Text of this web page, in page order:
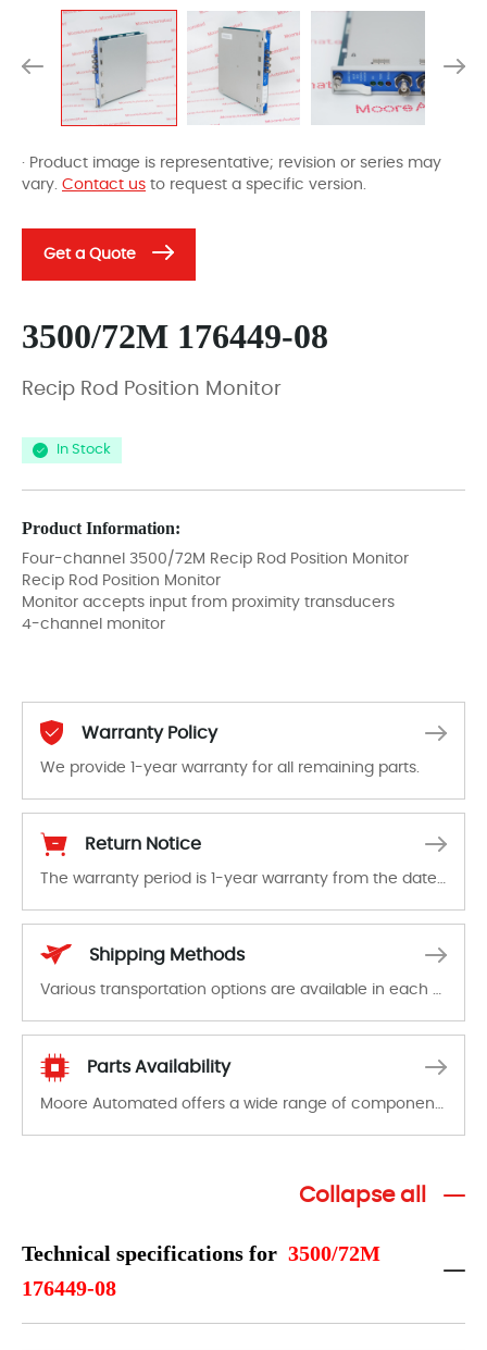
· Product image is representative; revision or series may
vary. Contact us to request a specific version.
Get a Quote
3500/72M 176449-08
Recip Rod Position Monitor
In Stock
Product Information:
Four-channel 3500/72M Recip Rod Position Monitor
Recip Rod Position Monitor
Monitor accepts input from proximity transducers
4-channel monitor
Warranty Policy
We provide 1-year warranty for all remaining parts.
Return Notice
Shipping Methods
Parts Availability
Collapse all
Technical specifications for 3500/72M
176449-08